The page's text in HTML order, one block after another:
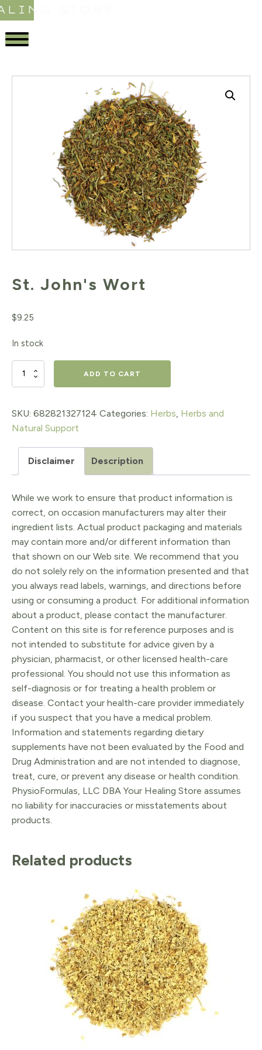
STORE
St. John's Wort
$9.25
In stock
St.
Wort
quantity
ADD TO CART
SKU: 682821327124 Categories: Herbs Herbs and
Natural Support
Disclaimer Description
While we work to ensure that product information is
correct, on occasion manufacturers may alter their
ingredient lists. Actual product packaging and materials
may contain more and/or different information than
that shown on our Web site. We recommend that you
do not solely rely on the information presented and that
you always read labels, warnings, and directions before
using or consuming a product. For additional information
about a product, please contact the manufacturer.
Content on this site is for reference purposes and is
not intended to substitute for advice given by a
physician, pharmacist, or other licensed health-care
professional. You should not use this information as
self-diagnosis or for treating a health problem or
disease. Contact your health-care provider immediately
if you suspect that you have a medical problem.
Information and statements regarding dietary
supplements have not been evaluated by the Food and
Drug Administration and are not intended to diagnose,
treat, cure, or prevent any disease or health condition.
PhysioFormulas, LLC DBA Your Healing Store assumes
no liability for inaccuracies or misstatements about
products.
Related products